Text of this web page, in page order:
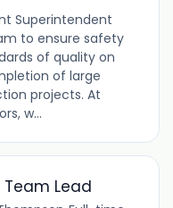
Superintendent
to ensure safety
of quality on
of large
projects. At
w...
Lead